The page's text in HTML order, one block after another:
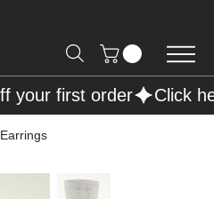
your first order